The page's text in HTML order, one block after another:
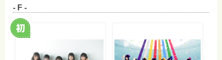
- F -